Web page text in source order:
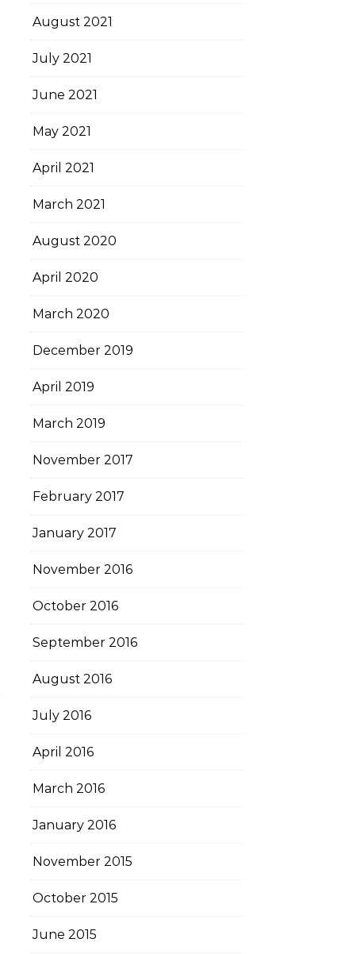
August 2021
July 2021
June 2021
May 2021
April 2021
March 2021
August 2020
April 2020
March 2020
December 2019
April 2019
March 2019
November 2017
February 2017
January 2017
November 2016
October 2016
September 2016
August 2016
July 2016
April 2016
March 2016
January 2016
November 2015
October 2015
June 2015